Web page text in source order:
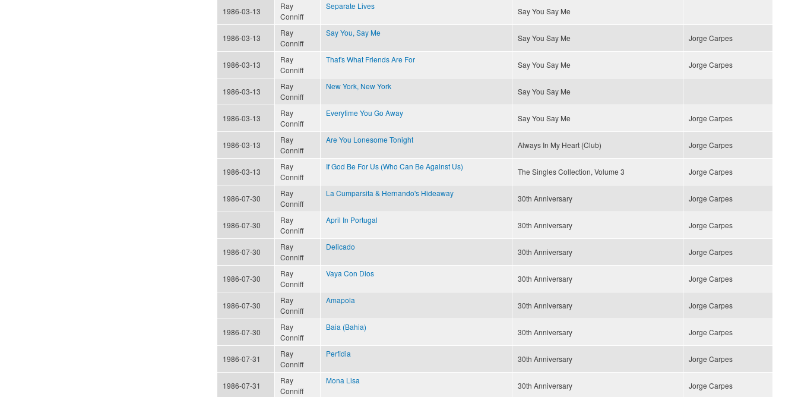
1986-03-13
Ray
Conniff
Separate Lives
Say You Say Me
1986-03-13
Ray
Conniff
Say You, Say Me
Say You Say Me Jorge Carpes
1986-03-13
Ray
Conniff
That's What Friends Are For
Say You Say Me Jorge Carpes
1986-03-13
Ray
Conniff
New York, New York
Say You Say Me
1986-03-13
Ray
Conniff
Everytime You Go Away
Say You Say Me Jorge Carpes
1986-03-13
Ray
Conniff
Are You Lonesome Tonight
Always In My Heart (Club) Jorge Carpes
1986-03-13
Ray
Conniff
If God Be For Us (Who Can Be Against Us)
The Singles Collection, Volume 3 Jorge Carpes
1986-07-30
Ray
Conniff
La Cumparsita & Hernando's Hideaway
30th Anniversary Jorge Carpes
1986-07-30
Ray
Conniff
April In Portugal
30th Anniversary Jorge Carpes
1986-07-30
Ray
Conniff
Delicado
30th Anniversary Jorge Carpes
1986-07-30
Ray
Conniff
Vaya Con Dios
30th Anniversary Jorge Carpes
1986-07-30
Ray
Conniff
Amapola
30th Anniversary Jorge Carpes
1986-07-30
Ray
Conniff
Baia (Bahia)
30th Anniversary Jorge Carpes
1986-07-31
Ray
Conniff
Perfidia
30th Anniversary Jorge Carpes
1986-07-31
Ray
Conniff
Mona Lisa
30th Anniversary Jorge Carpes